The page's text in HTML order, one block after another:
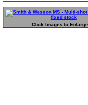
Click Images to Enlarge